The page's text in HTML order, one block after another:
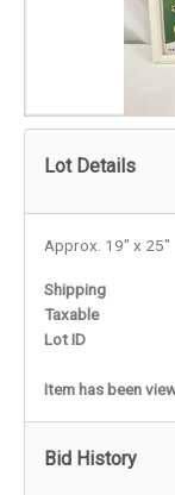
Lot Details
Approx. 19" x 25"
Shipping
Taxable
Lot ID
Item has been
Bid History